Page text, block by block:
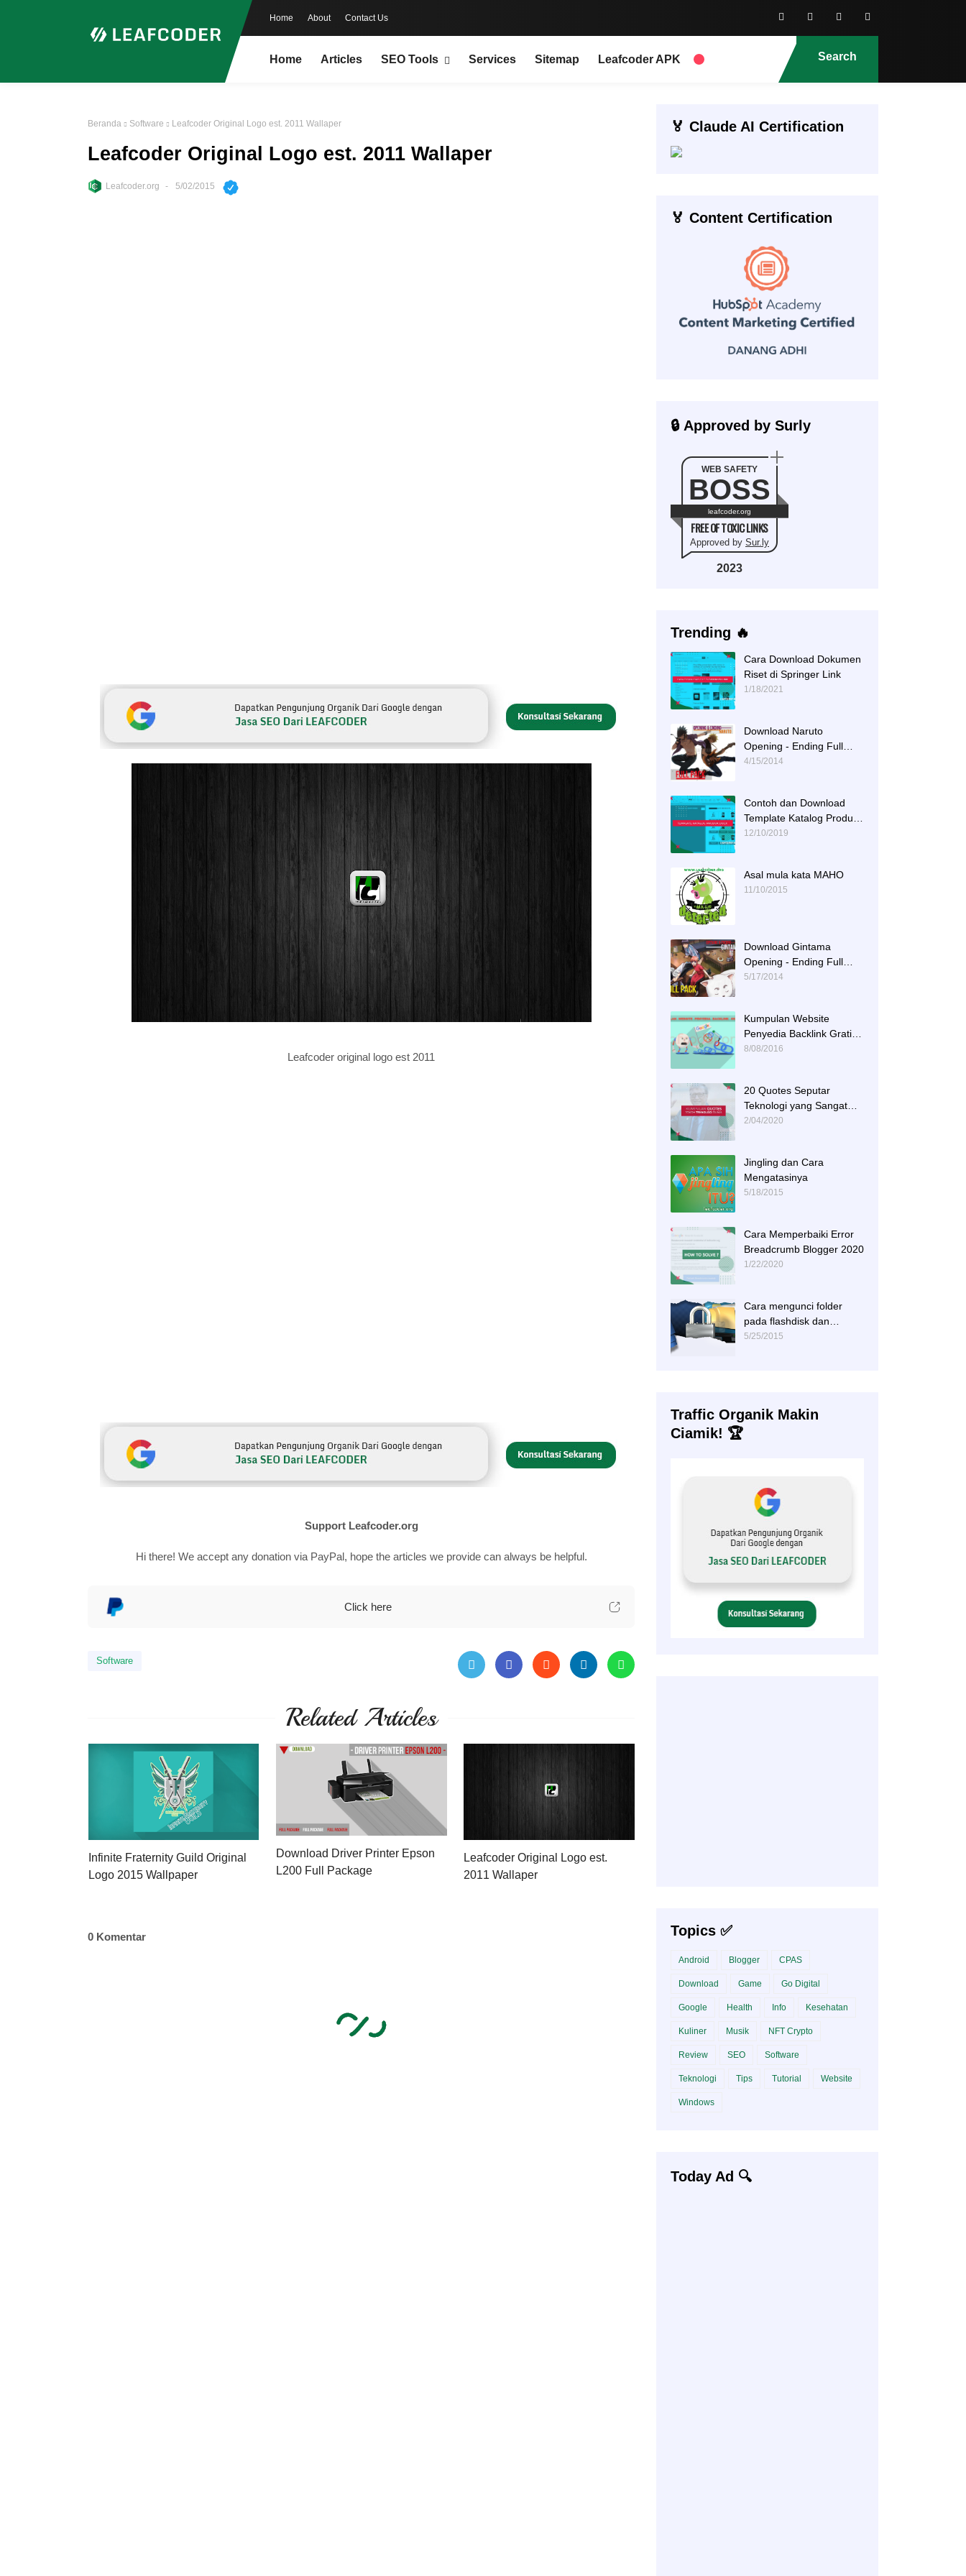
Home About Contact Us
Home Articles SEO Tools Services Sitemap Leafcoder APK Search
Beranda Software Leafcoder Original Logo est. 2011 Wallaper
Leafcoder Original Logo est. 2011 Wallaper
Leafcoder.org 5/02/2015
Leafcoder original logo est 2011
Support Leafcoder.org
Hi there! We accept any donation via PayPal, hope the articles we provide can always be helpful.
Click here
Software
Related Articles
Infinite Fraternity Guild Original
Logo 2015 Wallpaper
Download Driver Printer Epson
L200 Full Package
Leafcoder Original Logo est.
2011 Wallaper
0 Komentar
🏅 Claude AI Certification
🏅 Content Certification
🔒 Approved by Surly
WEB SAFETY
BOSS
leafcoder.org
FREE OF TOXIC LINKS
Approved by Sur.ly
2023
Trending 🔥
Cara Download Dokumen
Riset di Springer Link
1/18/2021
Download Naruto
Opening - Ending Full
Tracks
4/15/2014
Contoh dan Download
Template Katalog Produk
DOCX
12/10/2019
Asal mula kata MAHO
11/10/2015
Download Gintama
Opening - Ending Full
Tracks
5/17/2014
Kumpulan Website
Penyedia Backlink Gratis
dan Berkualitas
8/08/2016
20 Quotes Seputar
Teknologi yang Sangat
Menginspirasi
2/04/2020
Jingling dan Cara
Mengatasinya
5/18/2015
Cara Memperbaiki Error
Breadcrumb Blogger 2020
1/22/2020
Cara mengunci folder
pada flashdisk dan
hardisk
5/25/2015
Traffic Organik Makin
Ciamik! 🏆
Topics ✅
Android Blogger CPAS
Download Game Go Digital
Google Health Info Kesehatan
Kuliner Musik NFT Crypto
Review SEO Software
Teknologi Tips Tutorial Website
Windows
Today Ad 🔍